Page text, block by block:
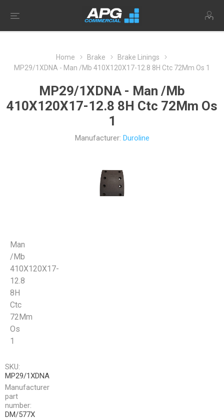
Home Brake
Brake Linings
MP29/1XDNA - Man /Mb 410X120X17-12.8 8H Ctc 72Mm Os 1
MP29/1XDNA - Man /Mb
410X120X17-12.8 8H Ctc 72Mm Os
1
Manufacturer: Duroline
Man
/Mb
410X120X17-
12.8
8H
Ctc
72Mm
Os
1
SKU:
MP29/1XDNA
Manufacturer
part
number:
DM/577X